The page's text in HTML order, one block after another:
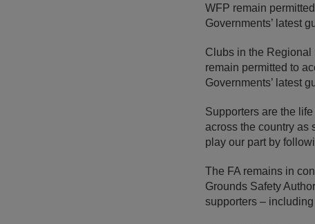
WFP remain
Governments’ latest
Clubs in the Regional
remain permitted to
Governments’ latest
Supporters are the
across the country as
play our part by
The FA remains in
Grounds Safety
supporters –